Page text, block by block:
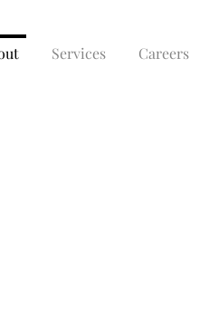
Services Careers